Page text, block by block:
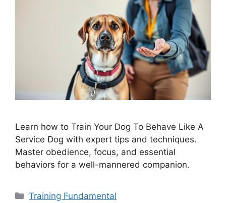
Learn how to Train Your Dog To Behave Like A
Service Dog with expert tips and techniques.
Master obedience, focus, and essential
behaviors for a well-mannered companion.
Categories
Training Fundamental